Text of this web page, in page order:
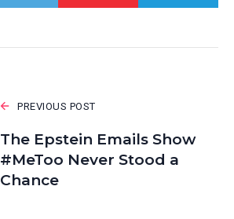
PREVIOUS POST
The Epstein Emails Show
#MeToo Never Stood a
Chance